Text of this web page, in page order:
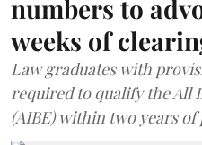
numbers to
weeks of
Law graduates with
required to qualify the All
(AIBE) within two years